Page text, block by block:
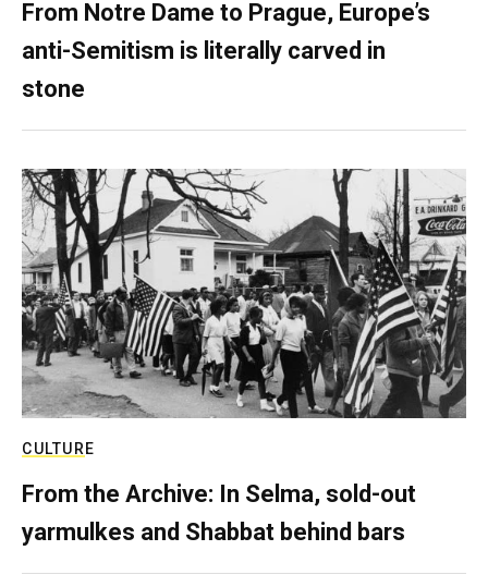
From Notre Dame to Prague, Europe’s
anti-Semitism is literally carved in
stone
CULTURE
From the Archive: In Selma, sold-out
yarmulkes and Shabbat behind bars